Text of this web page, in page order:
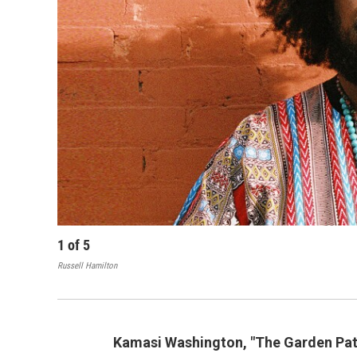
1 of 5
Russell Hamilton
Kamasi Washington, "The Garden